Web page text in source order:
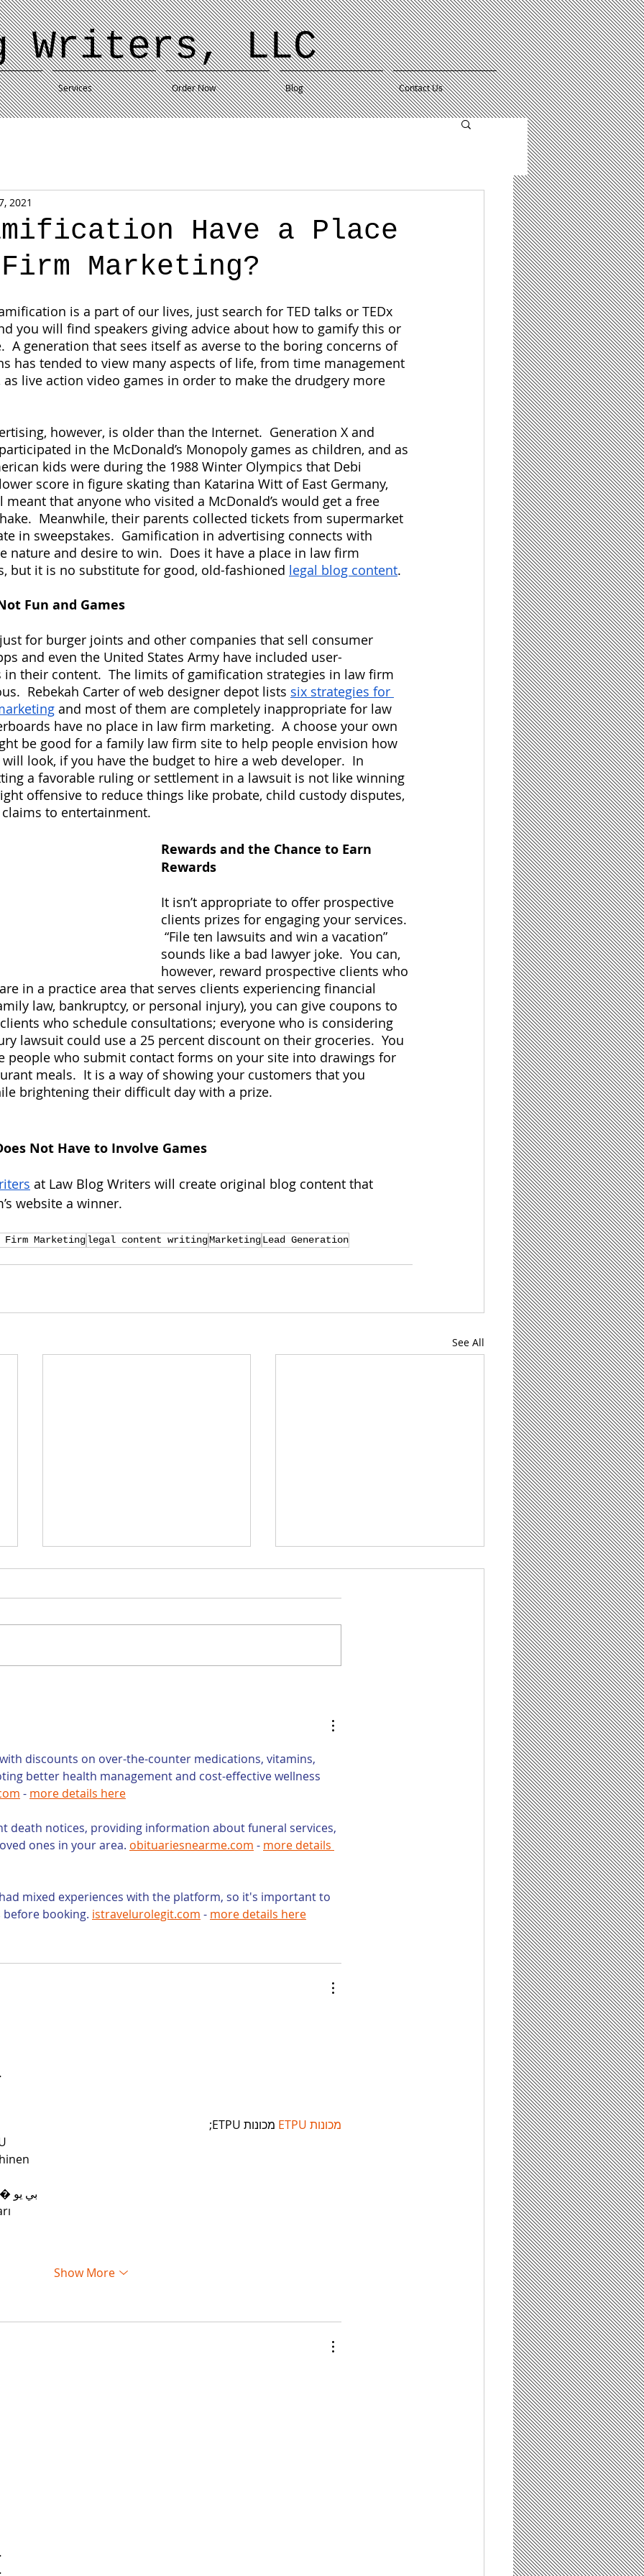
Writers, LLC
Services Order Now Blog Contact Us
Have a Place
Marketing?
2021
is a part of our lives, just search for TED talks or TEDx
you will find speakers giving advice about how to gamify this or
A generation that sees itself as averse to the boring concerns of
has tended to view many aspects of life, from time management
live action video games in order to make the drudgery more
however, is older than the Internet.  Generation X and
in the McDonald’s Monopoly games as children, and as
kids were during the 1988 Winter Olympics that Debi
score in figure skating than Katarina Witt of East Germany,
meant that anyone who visited a McDonald’s would get a free
Meanwhile, their parents collected tickets from supermarket
in sweepstakes.  Gamification in advertising connects with
nature and desire to win.  Does it have a place in law firm
but it is no substitute for good, old-fashioned legal blog content.
Fun and Games
for burger joints and other companies that sell consumer
and even the United States Army have included user-
in their content.  The limits of gamification strategies in law firm
Rebekah Carter of web designer depot lists six strategies for
and most of them are completely inappropriate for law
have no place in law firm marketing.  A choose your own
be good for a family law firm site to help people envision how
look, if you have the budget to hire a web developer.  In
a favorable ruling or settlement in a lawsuit is not like winning
offensive to reduce things like probate, child custody disputes,
to entertainment.
Rewards and the Chance to Earn
Rewards
It isn’t appropriate to offer prospective
clients prizes for engaging your services.
“File ten lawsuits and win a vacation”
sounds like a bad lawyer joke.  You can,
however, reward prospective clients who
in a practice area that serves clients experiencing financial
law, bankruptcy, or personal injury), you can give coupons to
who schedule consultations; everyone who is considering
lawsuit could use a 25 percent discount on their groceries.  You
people who submit contact forms on your site into drawings for
meals.  It is a way of showing your customers that you
brightening their difficult day with a prize.
Not Have to Involve Games
at Law Blog Writers will create original blog content that
website a winner.
Firm Marketinglegal content writingMarketingLead Generation
See All
Your Law Firm’s Blog,
discounts on over-the-counter medications, vitamins,
better health management and cost-effective wellness
- more details here
death notices, providing information about funeral services,
ones in your area. obituariesnearme.com - more details
mixed experiences with the platform, so it's important to
before booking. istravelurolegit.com - more details here
מכונות ETPU
מכונות ETPU;
ЭПП-машины� بي يو
Show More